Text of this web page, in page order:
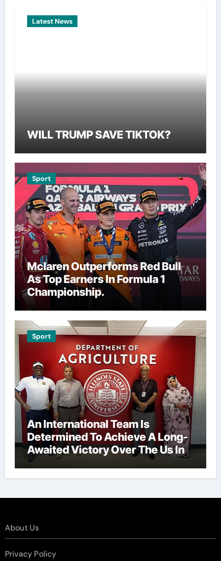
Latest News
WILL TRUMP SAVE TIKTOK?
Sport
Mclaren Outperforms Red Bull
As Top Earners In Formula 1
Championship.
Sport
An International Team Is
Determined To Achieve A Long-
Awaited Victory Over The Us In
The Presidents Cup, As They
Assemble Their Best Players For
About Us
Privacy Policy